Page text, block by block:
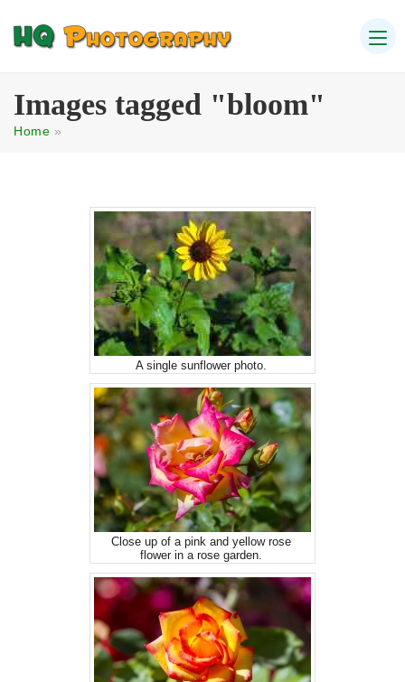
Images tagged "bloom"
Home »
A single sunflower photo.
Close up of a pink and yellow rose
flower in a rose garden.